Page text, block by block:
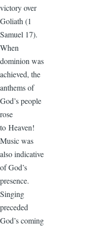
victory over
Goliath (1
Samuel 17).
When
dominion was
achieved, the
anthems of
God’s people
rose
to Heaven!
Music was
also indicative
of God’s
presence.
Singing
preceded
God’s coming